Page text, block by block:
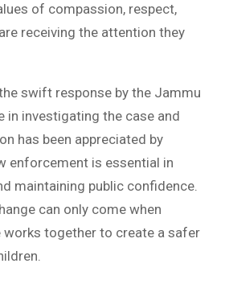
of compassion, respect,
receiving the attention they
swift response by the Jammu
in investigating the case and
has been appreciated by
enforcement is essential in
maintaining public confidence.
can only come when
works together to create a safer